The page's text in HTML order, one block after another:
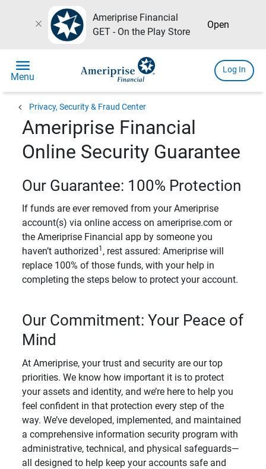
close
Ameriprise Financial
GET - On the Play Store
Open
menu
Menu
Log In
chevron_left Privacy, Security & Fraud Center
Ameriprise Financial
Online Security Guarantee
Our Guarantee: 100% Protection
If funds are ever removed from your Ameriprise
account(s) via online access on ameriprise.com or
the Ameriprise Financial app by someone you
haven’t authorized 1 , rest assured: Ameriprise will
replace 100% of those funds, with your help in
completing the steps below to protect your account.
Our Commitment: Your Peace of
Mind
At Ameriprise, your trust and security are our top
priorities. We know how important it is to protect
your assets and identity, and we’re here to help you
feel confident in that protection every step of the
way. We’ve developed, implemented, and maintained
a comprehensive information security program with
administrative, technical, and physical safeguards—
all designed to help keep your accounts safe and